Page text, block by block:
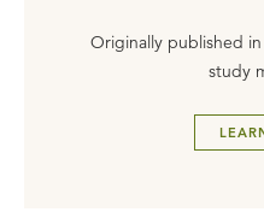
Originally published in
study